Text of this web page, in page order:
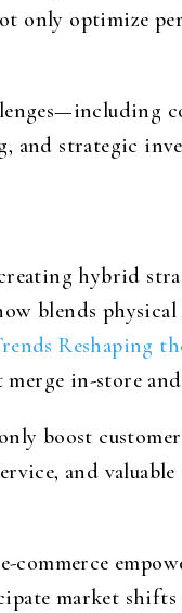
only optimize
strategic
hybrid
blends
Reshaping
in-store
boost
and
market